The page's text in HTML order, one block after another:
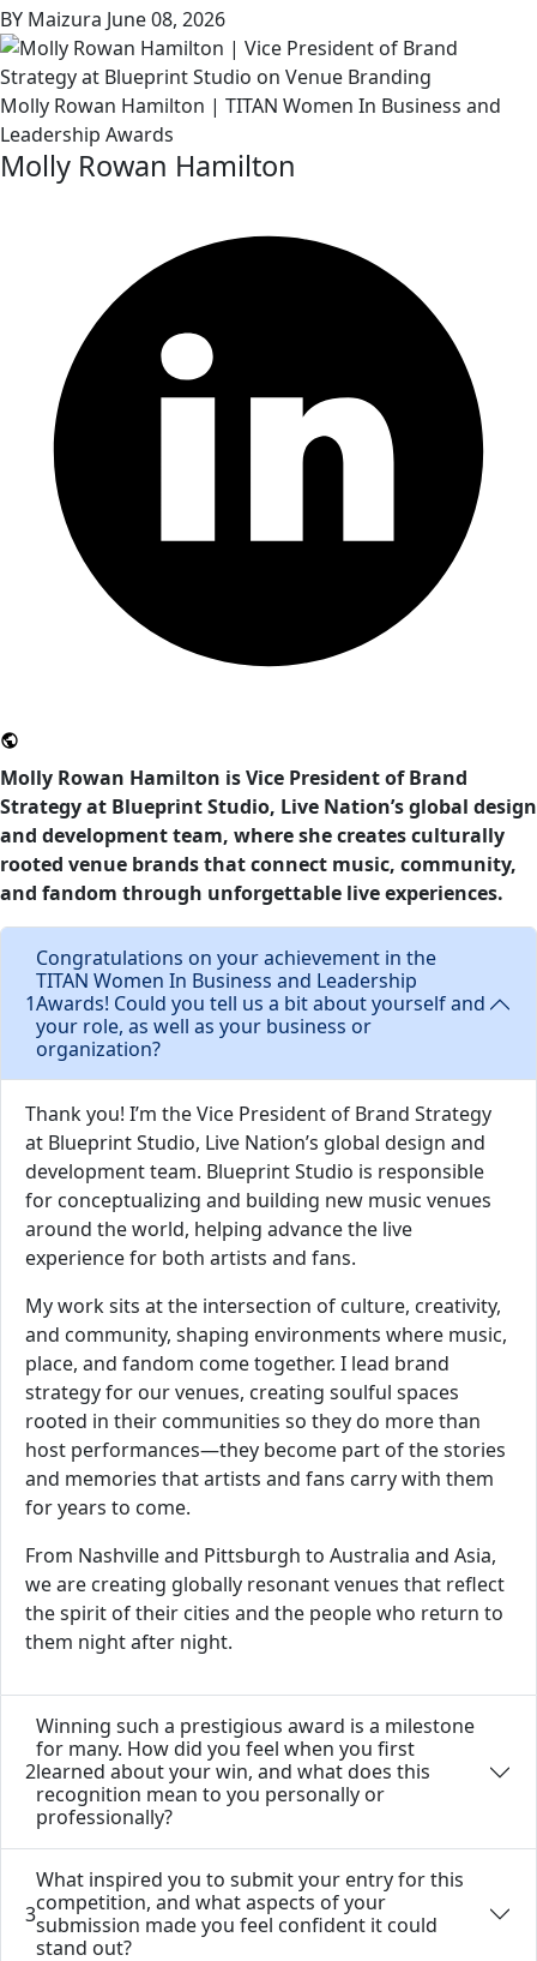
BY Maizura June 08, 2026
Molly Rowan Hamilton | TITAN Women In Business and
Leadership Awards
Molly Rowan Hamilton
Molly Rowan Hamilton is Vice President of Brand
Strategy at Blueprint Studio, Live Nation’s global design
and development team, where she creates culturally
rooted venue brands that connect music, community,
and fandom through unforgettable live experiences.
1
Congratulations on your achievement in the
TITAN Women In Business and Leadership
Awards! Could you tell us a bit about yourself and
your role, as well as your business or
organization?
Thank you! I’m the Vice President of Brand Strategy
at Blueprint Studio, Live Nation’s global design and
development team. Blueprint Studio is responsible
for conceptualizing and building new music venues
around the world, helping advance the live
experience for both artists and fans.
My work sits at the intersection of culture, creativity,
and community, shaping environments where music,
place, and fandom come together. I lead brand
strategy for our venues, creating soulful spaces
rooted in their communities so they do more than
host performances—they become part of the stories
and memories that artists and fans carry with them
for years to come.
From Nashville and Pittsburgh to Australia and Asia,
we are creating globally resonant venues that reflect
the spirit of their cities and the people who return to
them night after night.
2
Winning such a prestigious award is a milestone
for many. How did you feel when you first
learned about your win, and what does this
recognition mean to you personally or
professionally?
3
What inspired you to submit your entry for this
competition, and what aspects of your
submission made you feel confident it could
stand out?